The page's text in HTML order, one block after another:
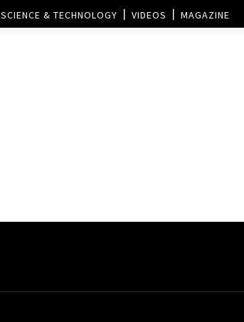
SCIENCE & TECHNOLOGY VIDEOS MAGAZINE